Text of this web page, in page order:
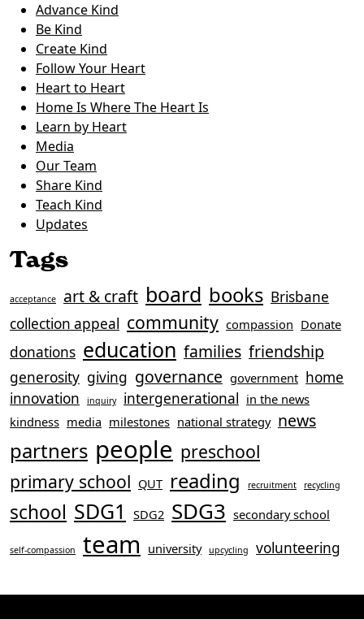
Advance Kind
Be Kind
Create Kind
Follow Your Heart
Heart to Heart
Home Is Where The Heart Is
Learn by Heart
Media
Our Team
Share Kind
Teach Kind
Updates
Tags
acceptance art & craft board books Brisbane
collection appeal community compassion Donate
donations education families friendship
generosity giving governance government home
innovation
inquiry intergenerational in the news
kindness media milestones national strategy news
partners people preschool
primary school QUT reading recruitment recycling
school SDG1 SDG2 SDG3 secondary school
self-compassion team university upcycling volunteering